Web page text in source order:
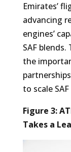
Emirates’
advancing
engines’
SAF
the
to scale
Figure 3:
Takes a